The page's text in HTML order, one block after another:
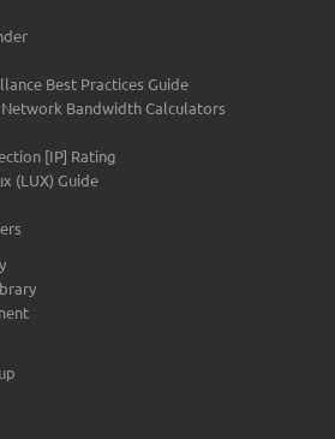
Best Practices Guide
Bandwidth Calculators
[IP] Rating
(LUX) Guide